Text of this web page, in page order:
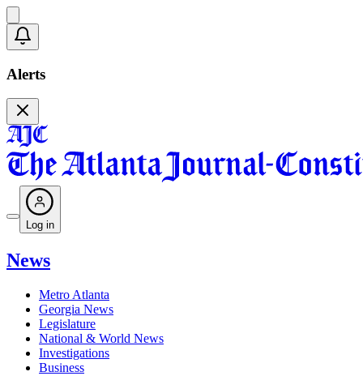
Alerts
Log in
News
Metro Atlanta
Georgia News
Legislature
National & World News
Investigations
Business